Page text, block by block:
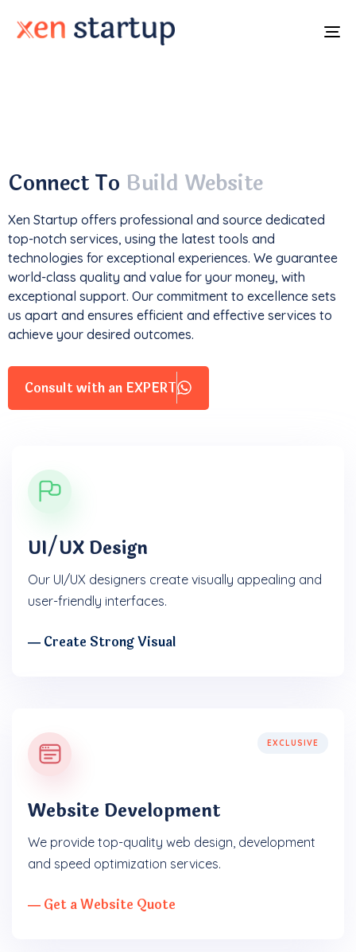
Connect To Build Website
Xen Startup offers professional and source dedicated
top-notch services, using the latest tools and
technologies for exceptional experiences. We guarantee
world-class quality and value for your money, with
exceptional support. Our commitment to excellence sets
us apart and ensures efficient and effective services to
achieve your desired outcomes.
Consult with an EXPERT
UI/UX Design
Our UI/UX designers create visually appealing and
user-friendly interfaces.
― Create Strong Visual
EXCLUSIVE
Website Development
We provide top-quality web design, development
and speed optimization services.
― Get a Website Quote